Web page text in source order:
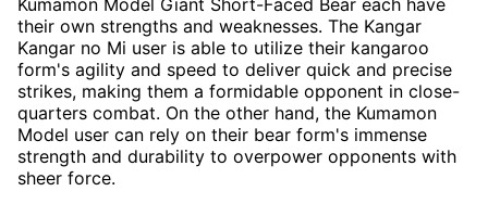
their own strengths and weaknesses. The Kangar
Kangar no Mi user is able to utilize their kangaroo
form's agility and speed to deliver quick and precise
strikes, making them a formidable opponent in close-
quarters combat. On the other hand, the Kumamon
Model user can rely on their bear form's immense
strength and durability to overpower opponents with
sheer force.